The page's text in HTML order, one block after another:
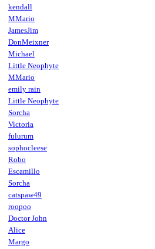
kendall
MMario
JamesJim
DonMeixner
Michael
Little Neophyte
MMario
emily rain
Little Neophyte
Sorcha
Victoria
fulurum
sophocleese
Robo
Escamillo
Sorcha
catspaw49
roopoo
Doctor John
Alice
Margo